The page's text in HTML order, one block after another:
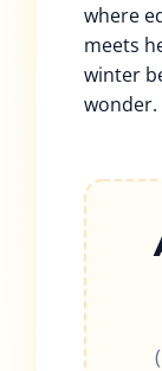
where
meets
winter
wonder.